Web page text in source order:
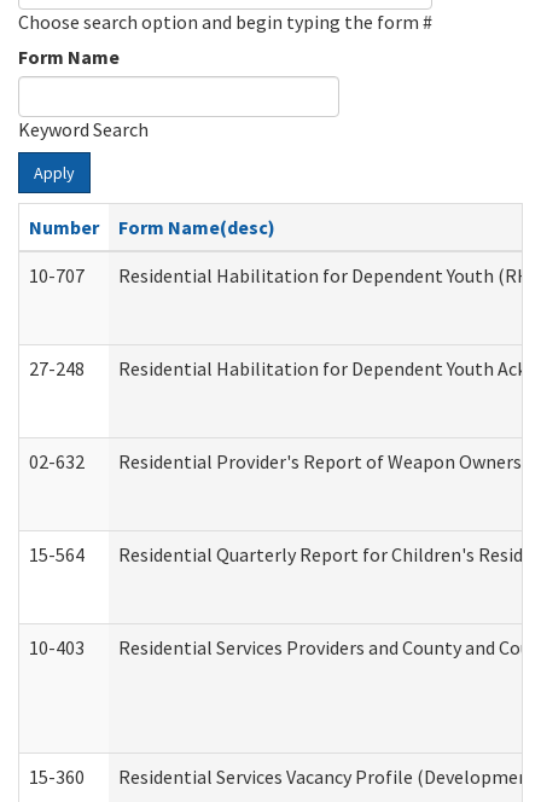
Choose search option and begin typing the form #
Form Name
Keyword Search
Apply
Number
Form Name(desc)
10-707
Residential Habilitation for Dependent Youth
27-248 Residential Habilitation for Dependent Youth
02-632 Residential Provider's Report of Weapon
15-564 Residential Quarterly Report for Children's
10-403 Residential Services Providers and County and
15-360 Residential Services Vacancy Profile